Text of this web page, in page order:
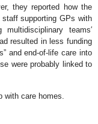
they reported how the
supporting GPs with
teams′
resulted in less funding
and end-of-life care into
were probably linked to
with care homes.